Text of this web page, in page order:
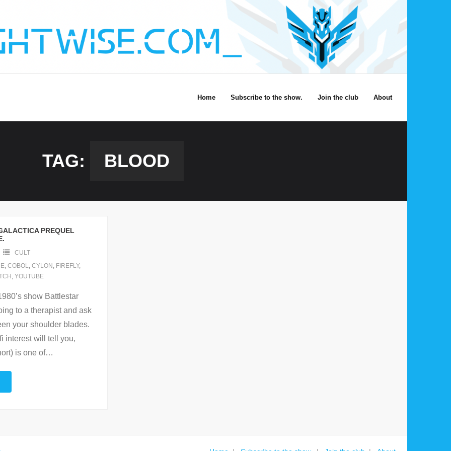
Home Subscribe to the show. Join the club About
TAG: BLOOD
PREQUEL
CULT
, COBOL, CYLON , FIREFLY,
, YOUTUBE
show Battlestar
to a therapist and ask
your shoulder blades.
interest will tell you,
is one of…